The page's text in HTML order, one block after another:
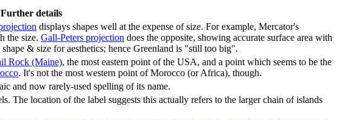
Further details
displays shapes well at the expense of size. For example, Mercator's
the size. Gall-Peters projection does the opposite, showing accurate surface area with
& size for aesthetics; hence Greenland is "still too big".
Rock (Maine), the most eastern point of the USA, and a point which seems to be the
. It's not the most western point of Morocco (or Africa), though.
and now rarely-used spelling of its name.
The location of the label suggests this actually refers to the larger chain of islands